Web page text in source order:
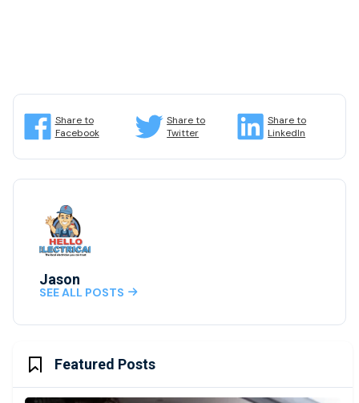
Share to
Facebook
Share to
Twitter
Share to
LinkedIn
Jason
SEE ALL POSTS 
Featured Posts